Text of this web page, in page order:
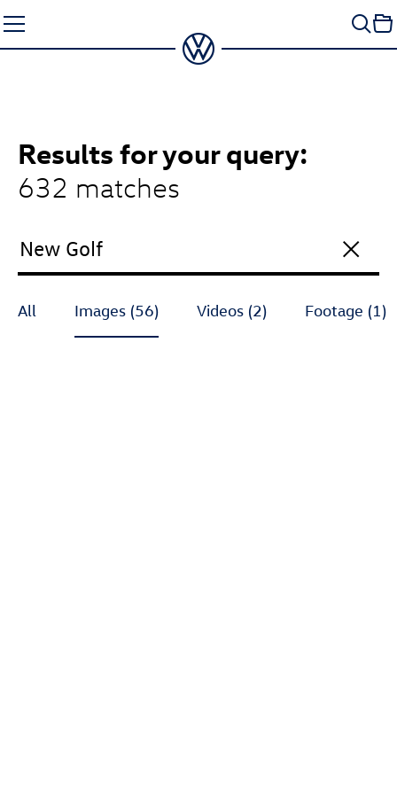
to
content
Results for your query:
632 matches
All Images (56) Videos (2) Footage (1)